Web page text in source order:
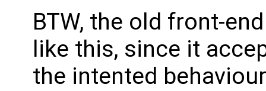
BTW, the old front-
like this, since it
the intented